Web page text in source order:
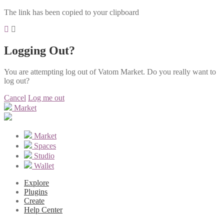
The link has been copied to your clipboard
Logging Out?
You are attempting log out of Vatom Market. Do you really want to
log out?
Cancel Log me out
Market
Market
Spaces
Studio
Wallet
Explore
Plugins
Create
Help Center